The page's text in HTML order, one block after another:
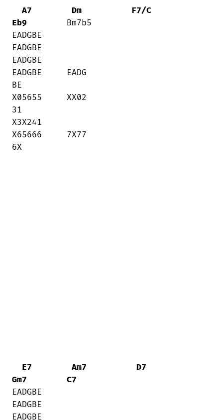
A7 Dm
F7/C
Eb9 Bm7b5
EADGBE
EADGBE
EADGBE
EADGBE     EADG
BE
X05655     XX02
31
X3X241
X65666     7X77
6X
E7 Am7
D7
Gm7
C7
EADGBE
EADGBE
EADGBE